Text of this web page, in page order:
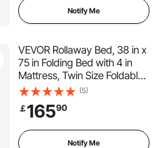
Guest
Notify Me
VEVOR Rollaway Bed, 38 in x
75 in Folding Bed with 4 in
Mattress, Twin Size Foldable
Bed with Sturdy Metal Frame
& Memory Foam Mattress,
Portable Twin Roll Away Bed
with Mattress, for Adults,
Guest
(5)
￡16590
Notify Me